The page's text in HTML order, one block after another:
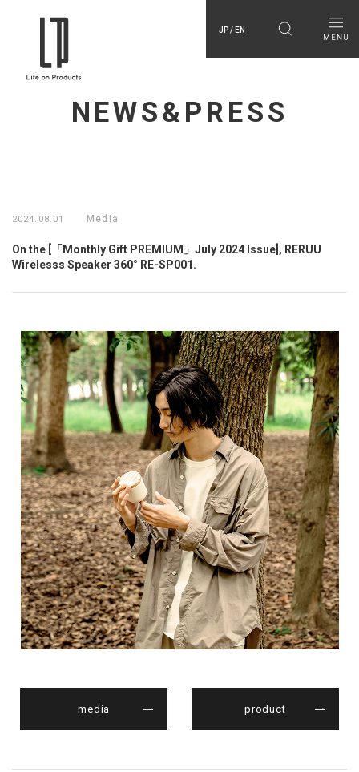
JP / EN
NEWS&PRESS
2024.08.01 Media
On the [「Monthly Gift PREMIUM」July 2024 Issue], RERUU
Wirelesss Speaker 360° RE-SP001.
media product